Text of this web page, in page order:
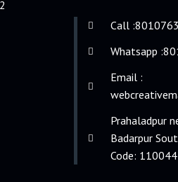
Call
Whatsapp
Email :
Prahaladpur
Badarpur
Code: 110044